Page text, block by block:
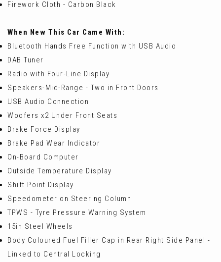
Firework Cloth - Carbon Black
When New This Car Came With:
Bluetooth Hands Free Function with USB Audio
DAB Tuner
Radio with Four-Line Display
Speakers-Mid-Range - Two in Front Doors
USB Audio Connection
Woofers x2 Under Front Seats
Brake Force Display
Brake Pad Wear Indicator
On-Board Computer
Outside Temperature Display
Shift Point Display
Speedometer on Steering Column
TPWS - Tyre Pressure Warning System
15in Steel Wheels
Body Coloured Fuel Filler Cap in Rear Right Side Panel -
Linked to Central Locking